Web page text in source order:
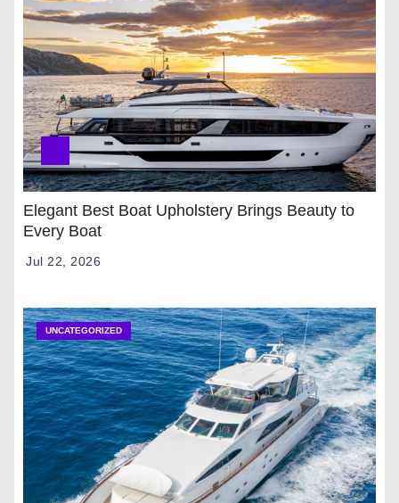
Elegant Best Boat Upholstery Brings Beauty to
Every Boat
Jul 22, 2026
UNCATEGORIZED